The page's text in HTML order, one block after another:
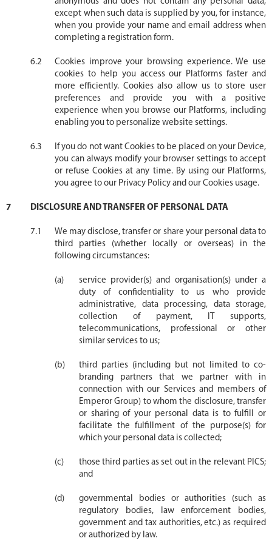
except when such data is supplied by you, for instance,
when you provide your name and email address when
completing a registration form.
Cookies improve your browsing experience. We use
cookies to help you access our Platforms faster and
more efficiently. Cookies also allow us to store user
preferences and provide you with a positive
experience when you browse our Platforms, including
enabling you to personalize website settings.
If you do not want Cookies to be placed on your Device,
you can always modify your browser settings to accept
or refuse Cookies at any time. By using our Platforms,
you agree to our Privacy Policy and our Cookies usage.
DISCLOSURE AND TRANSFER OF PERSONAL DATA
We may disclose, transfer or share your personal data to
third parties (whether locally or overseas) in the
following circumstances:
service provider(s) and organisation(s) under a
duty of confidentiality to us who provide
administrative, data processing, data storage,
collection of payment, IT supports,
telecommunications, professional or other
similar services to us;
third parties (including but not limited to co-
branding partners that we partner with in
connection with our Services and members of
Emperor Group) to whom the disclosure, transfer
or sharing of your personal data is to fulfill or
facilitate the fulfillment of the purpose(s) for
which your personal data is collected;
those third parties as set out in the relevant PICS;
and
governmental bodies or authorities (such as
regulatory bodies, law enforcement bodies,
government and tax authorities, etc.) as required
or authorized by law.